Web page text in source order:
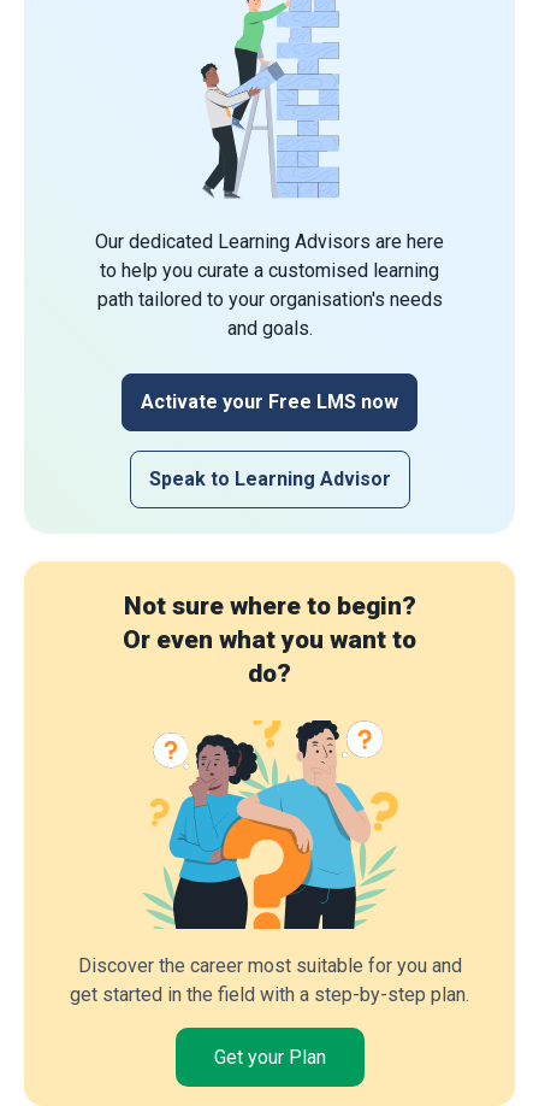
Our dedicated Learning Advisors are here
to help you curate a customised learning
path tailored to your organisation's needs
and goals.
Activate your Free LMS now
Speak to Learning Advisor
Not sure where to begin?
Or even what you want to
do?
Discover the career most suitable for you and
get started in the field with a step-by-step plan.
Get your Plan